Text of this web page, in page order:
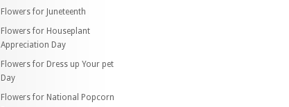
Flowers for Juneteenth
Flowers for Houseplant
Appreciation Day
Flowers for Dress up Your pet
Day
Flowers for National Popcorn